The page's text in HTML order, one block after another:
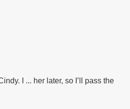
I ... her later, so I’ll pass the